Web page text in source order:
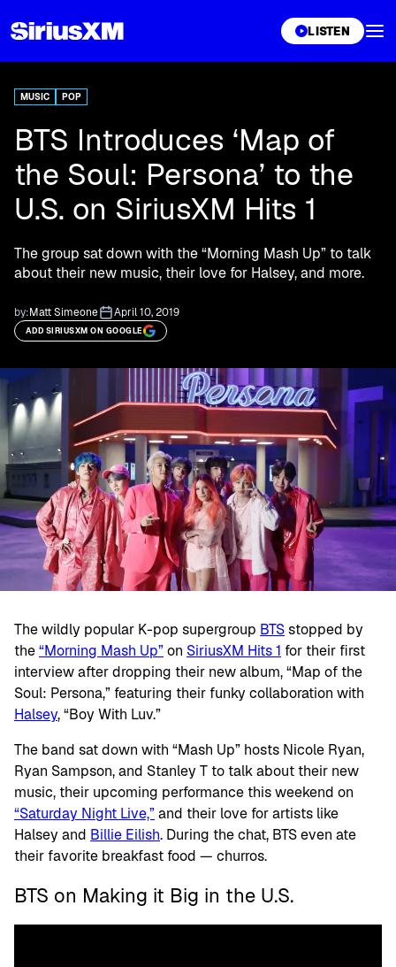
LISTEN
MUSIC POP
BTS Introduces ‘Map of
the Soul: Persona’ to the
U.S. on SiriusXM Hits 1
The group sat down with the “Morning Mash Up” to talk
about their new music, their love for Halsey, and more.
by:Matt Simeone April 10, 2019
ADD SIRIUSXM ON GOOGLE
The wildly popular K-pop supergroup BTSstopped by
the“Morning Mash Up”on SiriusXM Hits 1 for their first
interview after dropping their new album, “Map of the
Soul: Persona,” featuring their funky collaboration with
Halsey, “Boy With Luv.”
The band sat down with “Mash Up” hosts Nicole Ryan,
Ryan Sampson, and Stanley T to talk about their new
music, their upcoming performance this weekend on
“Saturday Night Live,”and their love for artists like
Halsey and Billie Eilish. During the chat, BTS even ate
their favorite breakfast food — churros.
BTS on Making it Big in the U.S.